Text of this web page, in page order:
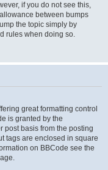
if you do not see this,
between bumps
the topic simply by
rules when doing so.
great formatting control
is granted by the
post basis from the posting
tags are enclosed in square
on BBCode see the